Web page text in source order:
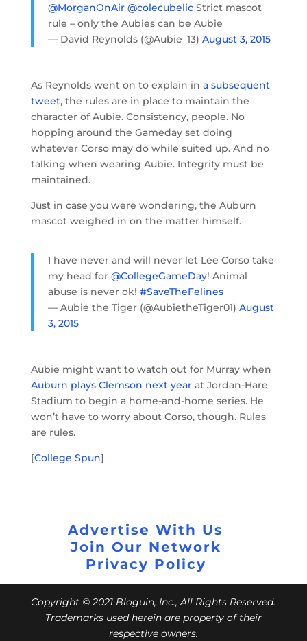
@MorganOnAir @colecubelicStrict mascot
rule – only the Aubies can be Aubie
— David Reynolds (@Aubie_13) August 3, 2015
As Reynolds went on to explain in a subsequent
tweet, the rules are in place to maintain the
character of Aubie. Consistency, people. No
hopping around the Gameday set doing
whatever Corso may do while suited up. And no
talking when wearing Aubie. Integrity must be
maintained.
Just in case you were wondering, the Auburn
mascot weighed in on the matter himself.
I have never and will never let Lee Corso take
my head for @CollegeGameDay! Animal
abuse is never ok! #SaveTheFelines
— Aubie the Tiger (@AubietheTiger01) August
3, 2015
Aubie might want to watch out for Murray when
Auburn plays Clemson next yearat Jordan-Hare
Stadium to begin a home-and-home series. He
won’t have to worry about Corso, though. Rules
are rules.
[College Spun]
Advertise With Us
Join Our Network
Privacy Policy
Copyright © 2021 Bloguin, Inc., All Rights Reserved.
Trademarks used herein are property of their
respective owners.